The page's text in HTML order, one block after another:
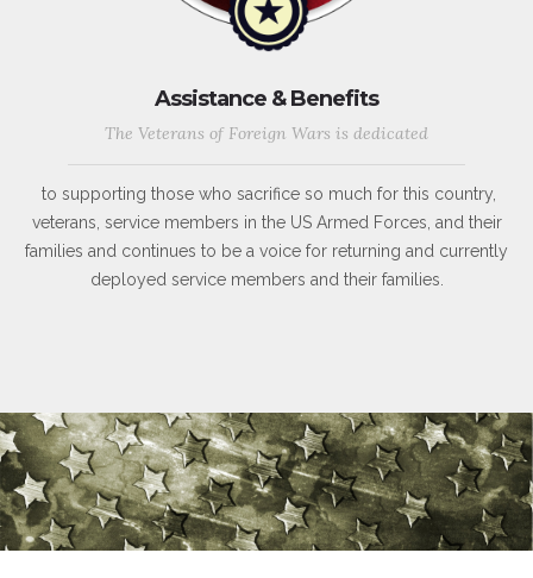
Assistance & Benefits
The Veterans of Foreign Wars is dedicated
to supporting those who sacrifice so much for this country,
veterans, service members in the US Armed Forces, and their
families and continues to be a voice for returning and currently
deployed service members and their families.